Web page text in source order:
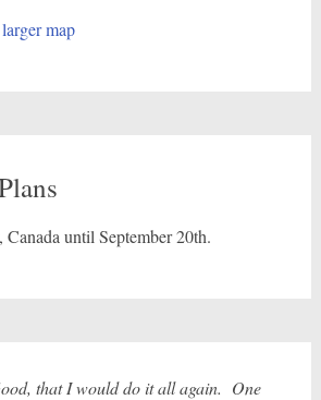
Canada until September 20th.
that I would do it all again. One